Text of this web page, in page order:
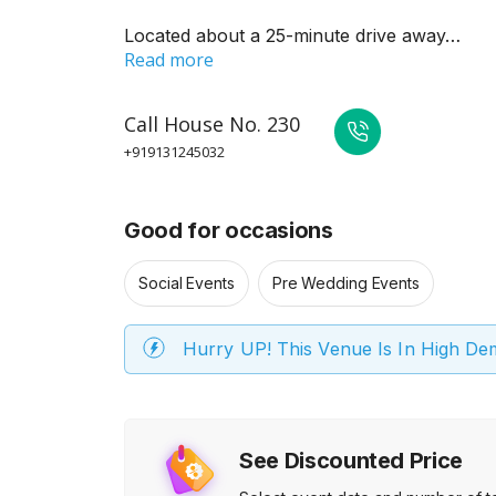
See Discounted Price
Located about a 25-minute drive away…
Read more
Call House No. 230
+919131245032
Good for occasions
Social Events Pre Wedding Events
Hurry UP! This Venue Is In High